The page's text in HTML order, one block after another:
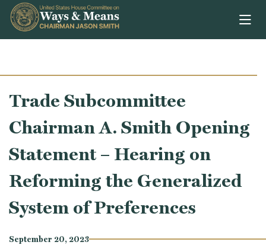
Skip to content
Trade Subcommittee
Chairman A. Smith Opening
Statement – Hearing on
Reforming the Generalized
System of Preferences
September 20, 2023